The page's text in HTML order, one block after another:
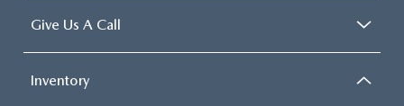
Give Us A Call
Inventory